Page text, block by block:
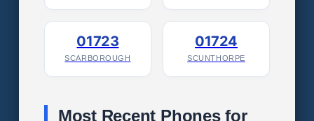
01723
SCARBOROUGH
01724
SCUNTHORPE
Most Recent Phones for